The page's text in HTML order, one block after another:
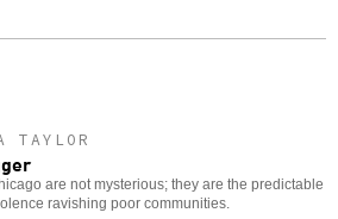
TAYLOR
are not mysterious; they are the predictable
ravishing poor communities.